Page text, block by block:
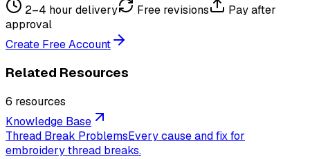
2–4 hour delivery Free revisions
Pay after
approval
Create Free Account
Related Resources
6 resources
Knowledge Base
Thread Break ProblemsEvery cause and fix for
embroidery thread breaks.